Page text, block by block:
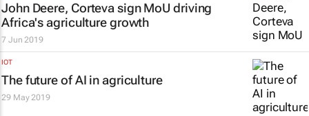
John Deere, Corteva sign MoU driving
Africa's agriculture growth
7 Jun 2019
IOT
The future of AI in agriculture
29 May 2019